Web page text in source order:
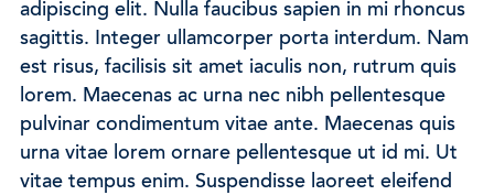
adipiscing elit. Nulla faucibus sapien in mi rhoncus
sagittis. Integer ullamcorper porta interdum. Nam
est risus, facilisis sit amet iaculis non, rutrum quis
lorem. Maecenas ac urna nec nibh pellentesque
pulvinar condimentum vitae ante. Maecenas quis
urna vitae lorem ornare pellentesque ut id mi. Ut
vitae tempus enim. Suspendisse laoreet eleifend